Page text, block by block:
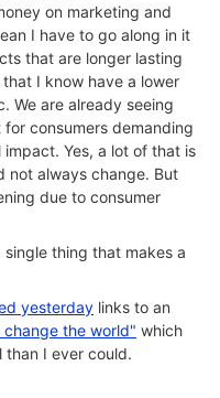
on marketing and
I have to go along in it
that are longer lasting
I know have a lower
We are already seeing
consumers demanding
Yes, a lot of that is
not always change. But
due to consumer
thing that makes a
yesterday links to an
the world" which
than I ever could.